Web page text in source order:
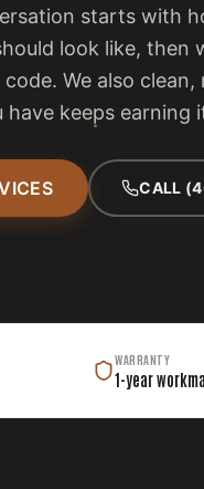
starts with
look like, then
We also
keeps earning
CALL
WARRANTY
1-year